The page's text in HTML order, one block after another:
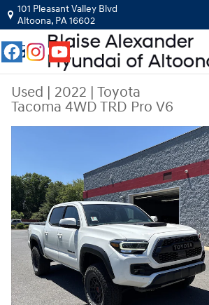
Skip to main content
101 Pleasant Valley Blvd
Altoona, PA16602
Used | 2022 | Toyota
Tacoma 4WD TRD Pro V6
Used 2022 Toyota Tacoma 4WD TRD Pro V6